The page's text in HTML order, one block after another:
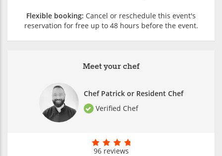
Meet your chef
Chef Patrick or Resident Chef
Verified Chef
96 reviews
Flexible booking: Cancel or reschedule this event's
reservation for free up to 48 hours before the event.